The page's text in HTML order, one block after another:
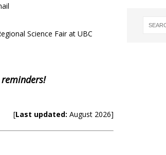
Science Fair at UBC
[Last updated: August 2026]